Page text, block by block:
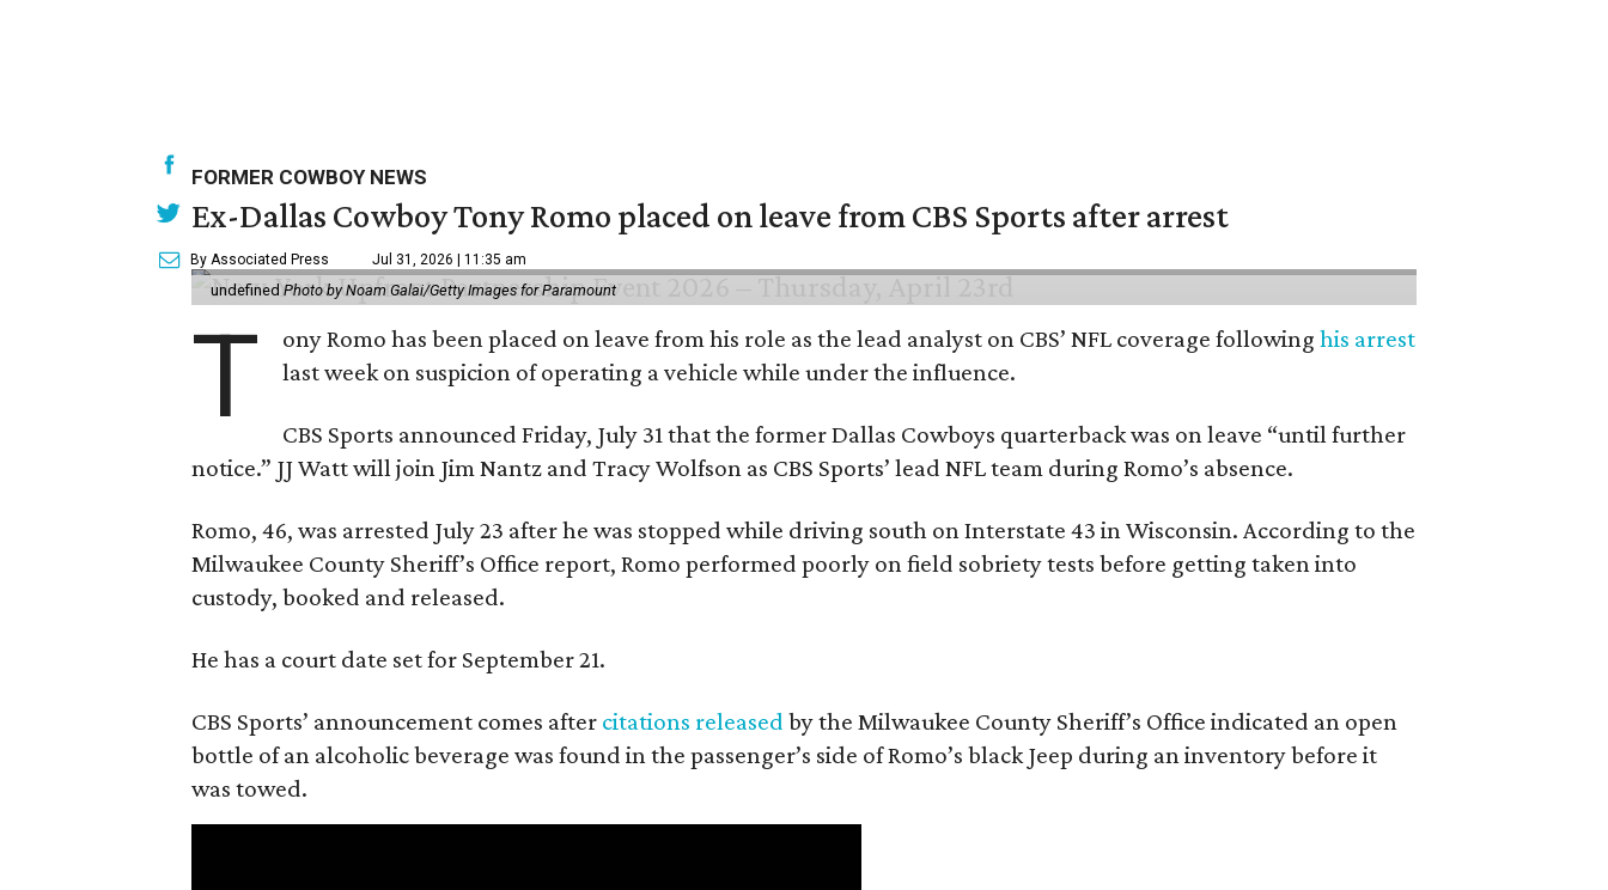
FORMER COWBOY NEWS
Ex-Dallas Cowboy Tony Romo placed on leave from CBS Sports after arrest
By Associated Press Jul 31, 2026 | 11:35 am
undefined Photo by Noam Galai/Getty Images for Paramount
T ony Romo has been placed on leave from his role as the lead analyst on CBS’ NFL coverage followinghis arrest
last week on suspicion of operating a vehicle while under the influence.
CBS Sports announced Friday, July 31 that the former Dallas Cowboys quarterback was on leave “until further
notice.” JJ Watt will join Jim Nantz and Tracy Wolfson as CBS Sports’ lead NFL team during Romo’s absence.
Romo, 46, was arrested July 23 after he was stopped while driving south on Interstate 43 in Wisconsin. According to the
Milwaukee County Sheriff’s Office report, Romo performed poorly on field sobriety tests before getting taken into
custody, booked and released.
He has a court date set for September 21.
CBS Sports’ announcement comes after citations released by the Milwaukee County Sheriff’s Office indicated an open
bottle of an alcoholic beverage was found in the passenger’s side of Romo’s black Jeep during an inventory before it
was towed.